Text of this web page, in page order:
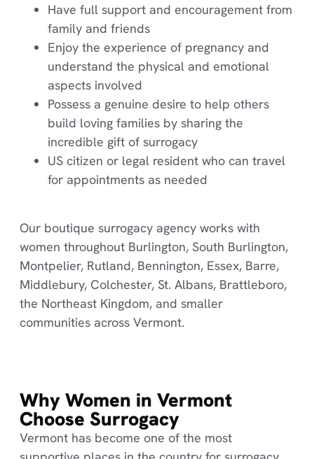
Have full support and encouragement from
family and friends
Enjoy the experience of pregnancy and
understand the physical and emotional
aspects involved
Possess a genuine desire to help others
build loving families by sharing the
incredible gift of surrogacy
US citizen or legal resident who can travel
for appointments as needed
Our boutique surrogacy agency works with
women throughout Burlington, South Burlington,
Montpelier, Rutland, Bennington, Essex, Barre,
Middlebury, Colchester, St. Albans, Brattleboro,
the Northeast Kingdom, and smaller
communities across Vermont.
Why Women in Vermont
Choose Surrogacy
Vermont has become one of the most